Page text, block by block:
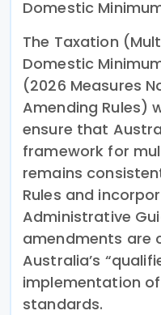
Domestic
The Taxation
Domestic
(2026 Measures
Amending Rules)
ensure that
framework for
remains
Rules and
Administrative
amendments are
Australia’s
implementation
standards.